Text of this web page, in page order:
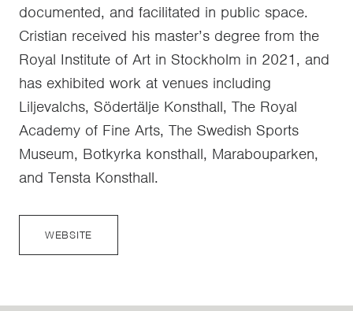
documented, and facilitated in public space.
Cristian received his master’s degree from the
Royal Institute of Art in Stockholm in 2021, and
has exhibited work at venues including
Liljevalchs, Södertälje Konsthall, The Royal
Academy of Fine Arts, The Swedish Sports
Museum, Botkyrka konsthall, Marabouparken,
and Tensta Konsthall.
WEBSITE